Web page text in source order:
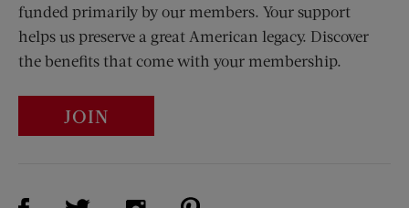
funded primarily by our members. Your support
helps us preserve a great American legacy. Discover
the benefits that come with your membership.
JOIN
Visit Us on Facebook (opens new window)
Visit Us on Twitter (opens new window)
Visit Us on Instagram (opens new